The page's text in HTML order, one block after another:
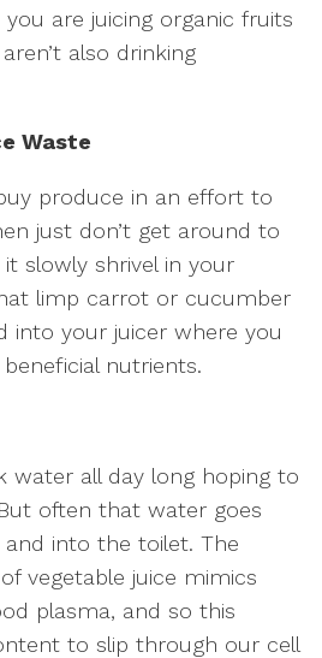
are juicing organic fruits
also drinking
Waste
produce in an effort to
just don’t get around to
slowly shrivel in your
limp carrot or cucumber
into your juicer where you
nutrients.
water all day long hoping to
often that water goes
into the toilet. The
vegetable juice mimics
plasma, and so this
to slip through our cell